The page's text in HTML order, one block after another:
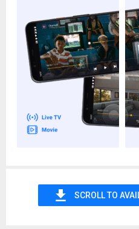
▶️ You can enjoy high definition
▶️ Our specially-designed user-
master using the smart IPTV
▶️ Easy design and a few
IPTV stream player become
Note:
Some links may be unavailable
expiration/invalidation or the
try updating the link (Usually,
channel list when you open
- The IPTV player app doesn't
- Users should have their own
SCROLL TO